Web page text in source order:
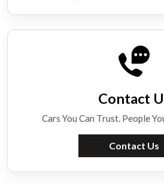
Contact
Cars You Can Trust. People
Contact Us